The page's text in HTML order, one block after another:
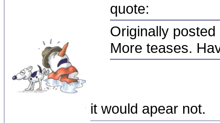
quote:
Originally
More teases.
it would apear not.